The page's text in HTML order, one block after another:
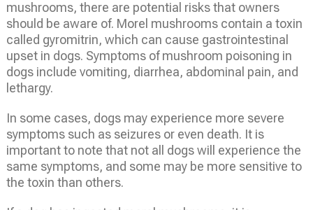
mushrooms, there are potential risks that owners
should be aware of. Morel mushrooms contain a toxin
called gyromitrin, which can cause gastrointestinal
upset in dogs. Symptoms of mushroom poisoning in
dogs include vomiting, diarrhea, abdominal pain, and
lethargy.
In some cases, dogs may experience more severe
symptoms such as seizures or even death. It is
important to note that not all dogs will experience the
same symptoms, and some may be more sensitive to
the toxin than others.